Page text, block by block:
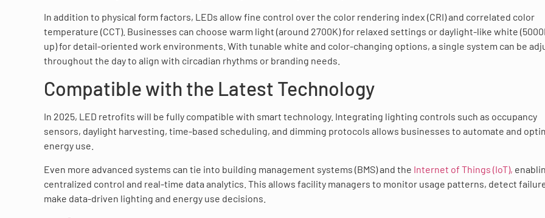
In addition to physical form factors, LEDs allow fine control over the color rendering index (CRI) and correlated color
temperature (CCT). Businesses can choose warm light (around 2700K) for relaxed settings or daylight-like white
up) for detail-oriented work environments. With tunable white and color-changing options, a single system can be
throughout the day to align with circadian rhythms or branding needs.
Compatible with the Latest Technology
In 2025, LED retrofits will be fully compatible with smart technology. Integrating lighting controls such as occupancy
sensors, daylight harvesting, time-based scheduling, and dimming protocols allows businesses to automate and
energy use.
Even more advanced systems can tie into building management systems (BMS) and the Internet of Things (IoT),
centralized control and real-time data analytics. This allows facility managers to monitor usage patterns, detect
make data-driven lighting and energy use decisions.